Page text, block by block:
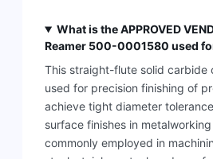
What is the APPROVED
Reamer 500-0001580 used
This straight-flute solid carbide
used for precision finishing of
achieve tight diameter
surface finishes in
commonly employed in